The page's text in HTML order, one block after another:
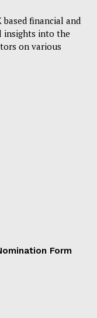
based financial and
insights into the
on various
Form